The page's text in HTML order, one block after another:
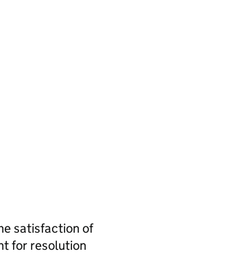
satisfaction of
for resolution